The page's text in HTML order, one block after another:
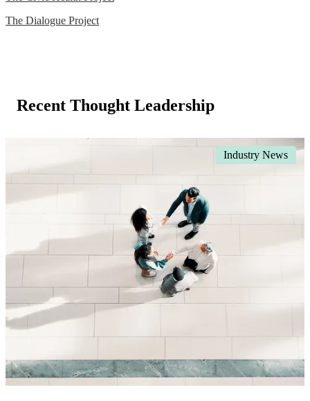
The Dialogue Project
Recent Thought Leadership
Industry News